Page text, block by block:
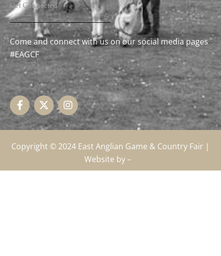
Get Connected
Come and connect with us on our social media pages
#EAGCF
F
a
c
e
b
o
o
k
-
-
t
w
i
t
t
e
n
s
t
a
g
r
a
Copyright © 2024 East Anglian Game & Country Fair |
Website by –